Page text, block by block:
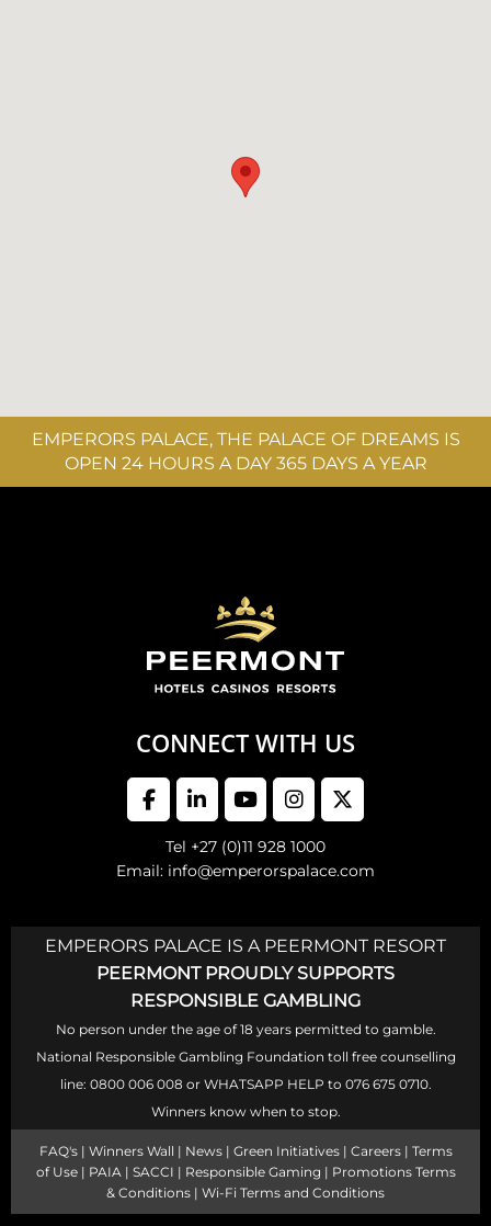
EMPERORS PALACE, THE PALACE OF DREAMS IS
OPEN 24 HOURS A DAY 365 DAYS A YEAR
CONNECT WITH US
Tel +27 (0)11 928 1000
Email: info@emperorspalace.com
EMPERORS PALACE IS A PEERMONT RESORT
PEERMONT PROUDLY SUPPORTS
RESPONSIBLE GAMBLING
No person under the age of 18 years permitted to gamble.
National Responsible Gambling Foundation toll free counselling
line: 0800 006 008 or WHATSAPP HELP to 076 675 0710.
Winners know when to stop.
FAQ's| Winners Wall | News| Green Initiatives| Careers| Terms
of Use| PAIA| SACCI | Responsible Gaming | Promotions Terms
& Conditions | Wi-Fi Terms and Conditions